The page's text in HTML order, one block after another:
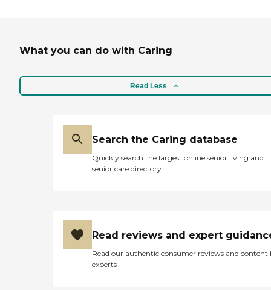
What you can do with Caring
Read Less
Search the Caring database
Quickly search the largest online senior living and
senior care directory
Read reviews and expert
Read our authentic consumer reviews and content
experts